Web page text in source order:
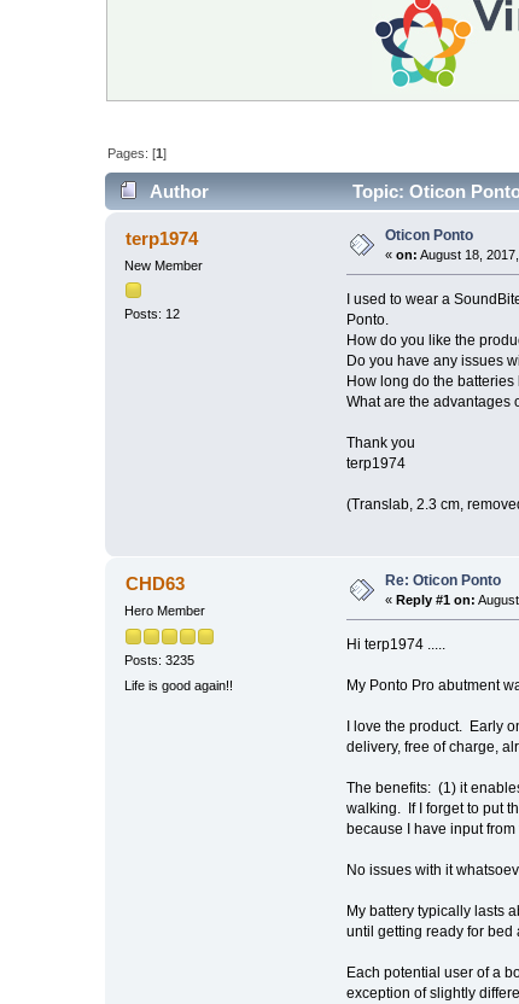
Pages: [1]
Author Topic: Oticon
terp1974
New Member
Posts: 12
Oticon Ponto
«on: August 18,
I used to wear a
Ponto.
How do you like the
Do you have any issues
How long do the
What are the advantages
Thank you
terp1974
(Translab, 2.3 cm,
CHD63
Hero Member
Posts: 3235
Life is good again!!
Re: Oticon Ponto
« Reply #1 on:
Hi terp1974 .....
My Ponto Pro abutment
I love the product. Early
delivery, free of charge,
The benefits: (1) it
walking. If I forget to put
because I have input
No issues with it
My battery typically lasts
until getting ready for
Each potential user of a
exception of slightly